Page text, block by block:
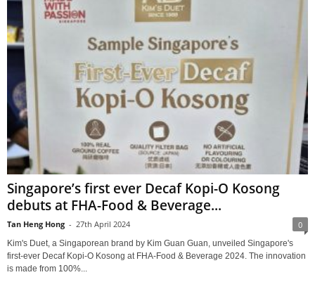
Singapore’s first ever Decaf Kopi-O Kosong
debuts at FHA-Food & Beverage...
Tan Heng Hong - 27th April 2024 0
Kim's Duet, a Singaporean brand by Kim Guan Guan, unveiled Singapore's
first-ever Decaf Kopi-O Kosong at FHA-Food & Beverage 2024. The innovation
is made from 100%...